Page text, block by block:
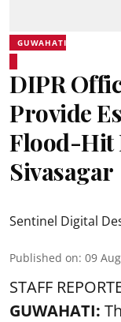
GUWAHATI
DIPR
Provide
Flood-Hit
Sivasagar
Sentinel Digital
Published on: 09
STAFF
GUWAHATI: